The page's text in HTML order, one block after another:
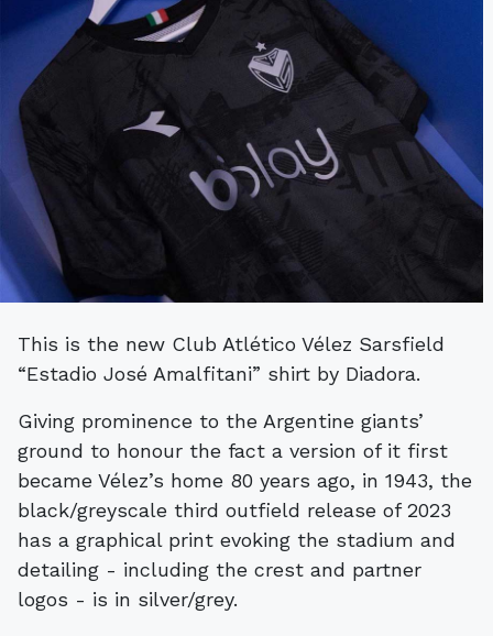
This is the new Club Atlético Vélez Sarsfield
“Estadio José Amalfitani” shirt by Diadora.
Giving prominence to the Argentine giants’
ground to honour the fact a version of it first
became Vélez’s home 80 years ago, in 1943, the
black/greyscale third outfield release of 2023
has a graphical print evoking the stadium and
detailing - including the crest and partner
logos - is in silver/grey.